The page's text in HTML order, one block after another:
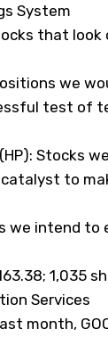
System
that
we
test of
Stocks
to
we intend to
1,035
Services
month,